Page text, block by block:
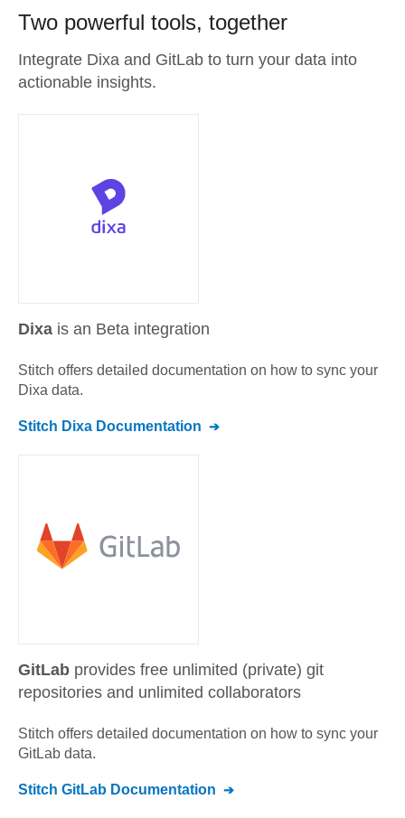
Two powerful tools, together
Integrate Dixa and GitLab to turn your data into
actionable insights.
Dixa is an Beta integration
Stitch offers detailed documentation on how to sync your
Dixa data.
Stitch Dixa Documentation
GitLab provides free unlimited (private) git
repositories and unlimited collaborators
Stitch offers detailed documentation on how to sync your
GitLab data.
Stitch GitLab Documentation